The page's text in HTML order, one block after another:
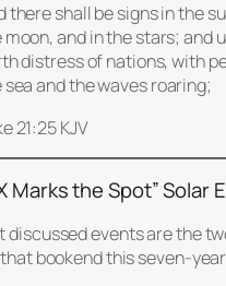
there shall be signs in the
moon, and in the stars; and
distress of nations, with
sea and the waves roaring;
21:25 KJV
Marks the Spot” Solar
discussed events are the
bookend this seven-